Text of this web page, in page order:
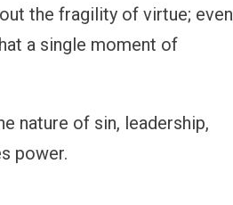
the fragility of virtue; even
a single moment of
nature of sin, leadership,
power.